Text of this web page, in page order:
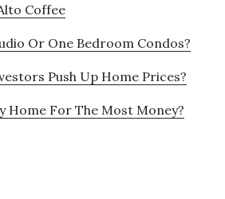
Coffee
Or One Bedroom Condos?
Push Up Home Prices?
Home For The Most Money?